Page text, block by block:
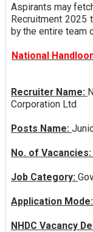
Aspirants may
Recruitment 2025
by the entire team
National
Recruiter Name:
Corporation Ltd
Posts Name:
No. of Vacancies:
Job Category:
Application Mode:
NHDC Vacancy